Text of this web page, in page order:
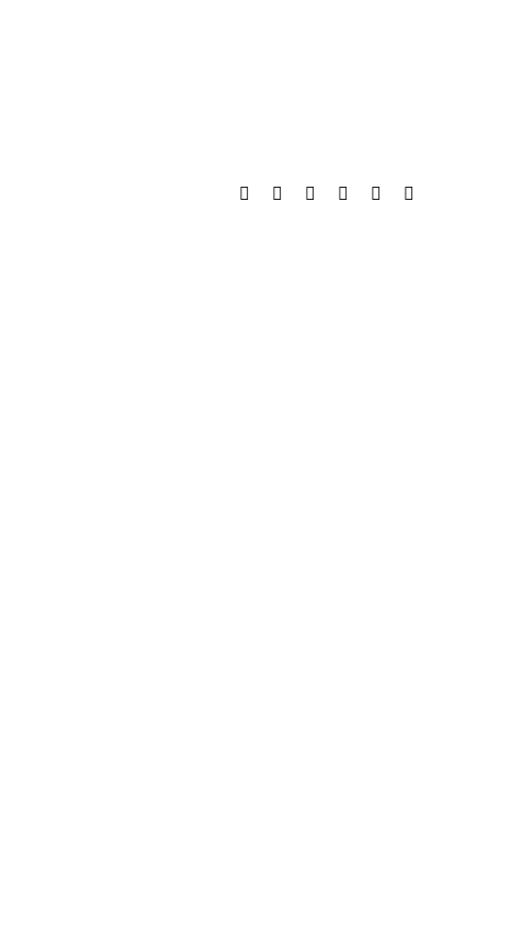
Facebook LinkedInWhatsApp
Pinterest